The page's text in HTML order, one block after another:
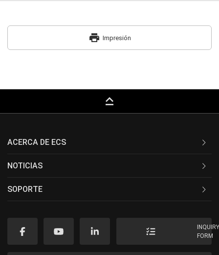
print Impresión
keyboard_capslock
ACERCA DE ECS
NOTICIAS
SOPORTE
FORM